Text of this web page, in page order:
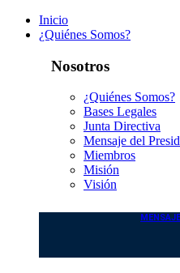
Inicio
¿Quiénes Somos?
Nosotros
¿Quiénes Somos?
Bases Legales
Junta Directiva
Mensaje del
Miembros
Misión
Visión